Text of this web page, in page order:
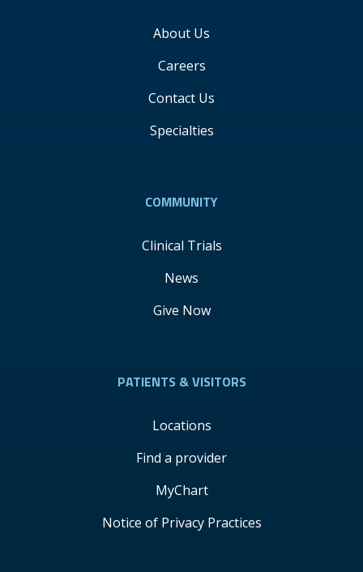
About Us
Careers
Contact Us
Specialties
COMMUNITY
Clinical Trials
News
Give Now
PATIENTS & VISITORS
Locations
Find a provider
MyChart
Notice of Privacy Practices